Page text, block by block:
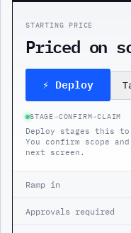
STARTING PRICE
Priced on
⚡ Deploy
STAGE→CONFIRM→CLAIM
Deploy stages this to
You confirm scope
next screen.
Ramp in
Approvals required